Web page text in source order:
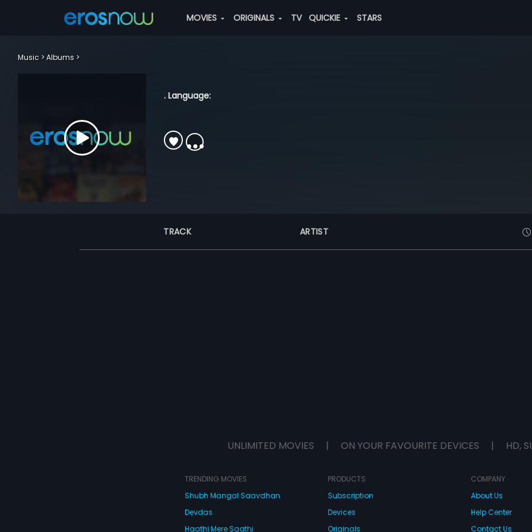
MOVIES ORIGINALS TV QUICKIE STARS
Music Albums
. Language:
TRACK ARTIST
UNLIMITED MOVIES | ON YOUR FAVOURITE DEVICES | HD,
TRENDING MOVIES
Shubh Mangal Saavdhan
Devdas
Haathi Mere Saathi
PRODUCTS
Subscription
Devices
Originals
COMPANY
About Us
Help Center
Contact Us